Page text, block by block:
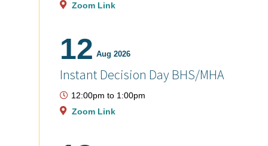
Zoom Link
12 Aug 2026
Instant Decision Day BHS/MHA
12:00pm to 1:00pm
Zoom Link